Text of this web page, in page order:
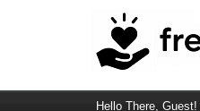
Hello There, Guest!